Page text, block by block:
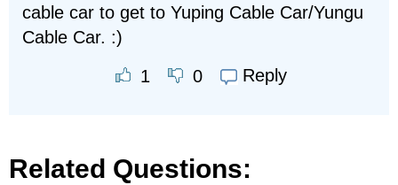
cable car to get to Yuping Cable Car/Yungu
Cable Car. :)
1 0 Reply
Related Questions: